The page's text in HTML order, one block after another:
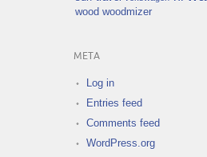
wood woodmizer
META
Log in
Entries feed
Comments feed
WordPress.org